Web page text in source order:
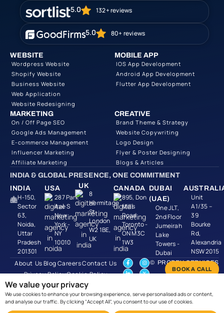
We value your privacy
We use cookies to enhance your browsing experience, serve personalised ads or content,
and analyse our traffic. By clicking "Accept All", you consent to our use of cookies.
5.0 132+ reviews
5.0 80+ reviews
WEBSITE
Wordpress Website
Shopify Website
Business Website
Web Application
Website Redesigning
MOBILE APP
IOS App Development
Android App Development
Flutter App Development
MARKETING
On / Off Page SEO
Google Ads Management
E-commerce Management
Influencer Marketing
Affiliate Marketing
CREATIVE
Brand Theme & Strategy
Website Copywriting
Logo Design
Flyer & Poster Designing
Blogs & Articles
INDIA & GLOBAL PRESENCE, ONE COMMITMENT
INDIA
H-150,
Sector
63,
Noida,
Uttar
Pradesh
201301
USA
287 Park
Ave S
New
York -
NY
10010
UK
8
Hermitage
St,
London
W2 1BE,
UK
CANADA
895, Don
Mills
Road
Toronto -
ON M3C
1W3
DUBAI
(UAE)
One JLT,
2nd Floor
Jumeirah
Lake
Towers -
Dubai
Unit
A1/35 –
39
Bourke
Rd,
Alexandria
NSW 2015
© PROBEY SERVICES
2026 | CIN
About UsBlogCareersContact Us
Privacy PolicyCookie Policy
Refund PolicyPricing
Terms & Condtions
BOOK A CALL